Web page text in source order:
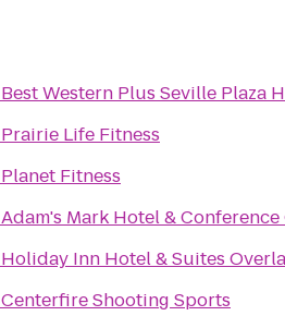
Best Western Plus Seville Plaza
Prairie Life Fitness
Planet Fitness
Adam's Mark Hotel &
Holiday Inn Hotel & Suites
Centerfire Shooting Sports